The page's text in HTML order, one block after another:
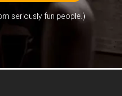
seriously fun people.)